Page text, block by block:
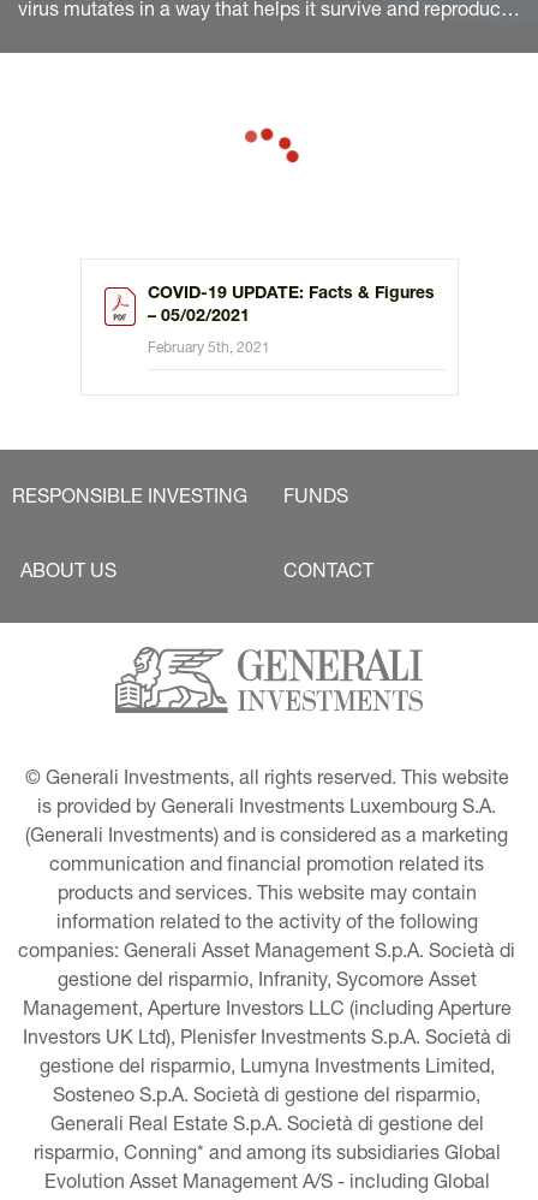
virus mutates in a way that helps it survive and reproduce.
COVID-19 UPDATE: Facts & Figures
– 05/02/2021
February 5th, 2021
RESPONSIBLE INVESTING FUNDS
ABOUT US CONTACT
© Generali Investments, all rights reserved. This website
is provided by Generali Investments Luxembourg S.A.
(Generali Investments) and is considered as a marketing
communication and financial promotion related its
products and services. This website may contain
information related to the activity of the following
companies: Generali Asset Management S.p.A. Società di
gestione del risparmio, Infranity, Sycomore Asset
Management, Aperture Investors LLC (including Aperture
Investors UK Ltd), Plenisfer Investments S.p.A. Società di
gestione del risparmio, Lumyna Investments Limited,
Sosteneo S.p.A. Società di gestione del risparmio,
Generali Real Estate S.p.A. Società di gestione del
risparmio, Conning* and among its subsidiaries Global
Evolution Asset Management A/S - including Global